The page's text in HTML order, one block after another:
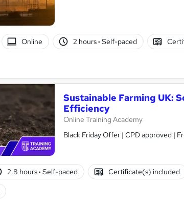
Online 2 hours· Self-paced
Sustainable Farming UK:
Efficiency
Online Training Academy
Black Friday Offer | CPD approved |
2.8 hours· Self-paced Certificate(s) included